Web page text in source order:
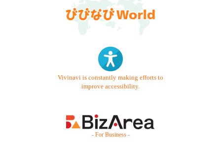
Vivinavi is constantly making efforts to
improve accessibility.
- For Business -